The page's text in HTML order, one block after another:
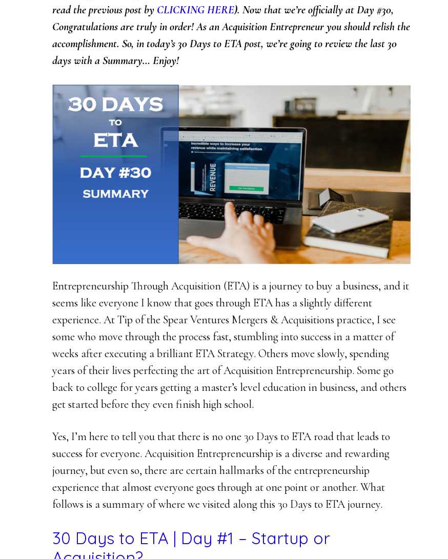
read the previous post by CLICKING HERE). Now that we’re officially at Day #30,
Congratulations are truly in order! As an Acquisition Entrepreneur you should relish the
accomplishment. So, in today’s 30 Days to ETA post, we’re going to review the last 30
days with a Summary… Enjoy!
Entrepreneurship Through Acquisition (ETA) is a journey to buy a business, and it
seems like everyone I know that goes through ETA has a slightly different
experience. At Tip of the Spear Ventures Mergers & Acquisitions practice, I see
some who move through the process fast, stumbling into success in a matter of
weeks after executing a brilliant ETA Strategy. Others move slowly, spending
years of their lives perfecting the art of Acquisition Entrepreneurship. Some go
back to college for years getting a master’s level education in business, and others
get started before they even finish high school.
Yes, I’m here to tell you that there is no one 30 Days to ETA road that leads to
success for everyone. Acquisition Entrepreneurship is a diverse and rewarding
journey, but even so, there are certain hallmarks of the entrepreneurship
experience that almost everyone goes through at one point or another. What
follows is a summary of where we visited along this 30 Days to ETA journey.
30 Days to ETA | Day #1 – Startup or